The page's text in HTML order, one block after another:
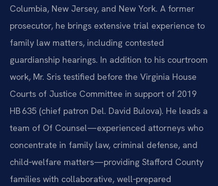
Columbia, New Jersey, and New York. A former
prosecutor, he brings extensive trial experience to
family law matters, including contested
guardianship hearings. In addition to his courtroom
work, Mr. Sris testified before the Virginia House
Courts of Justice Committee in support of 2019
HB 635 (chief patron Del. David Bulova). He leads a
team of Of Counsel—experienced attorneys who
concentrate in family law, criminal defense, and
child‑welfare matters—providing Stafford County
families with collaborative, well‑prepared